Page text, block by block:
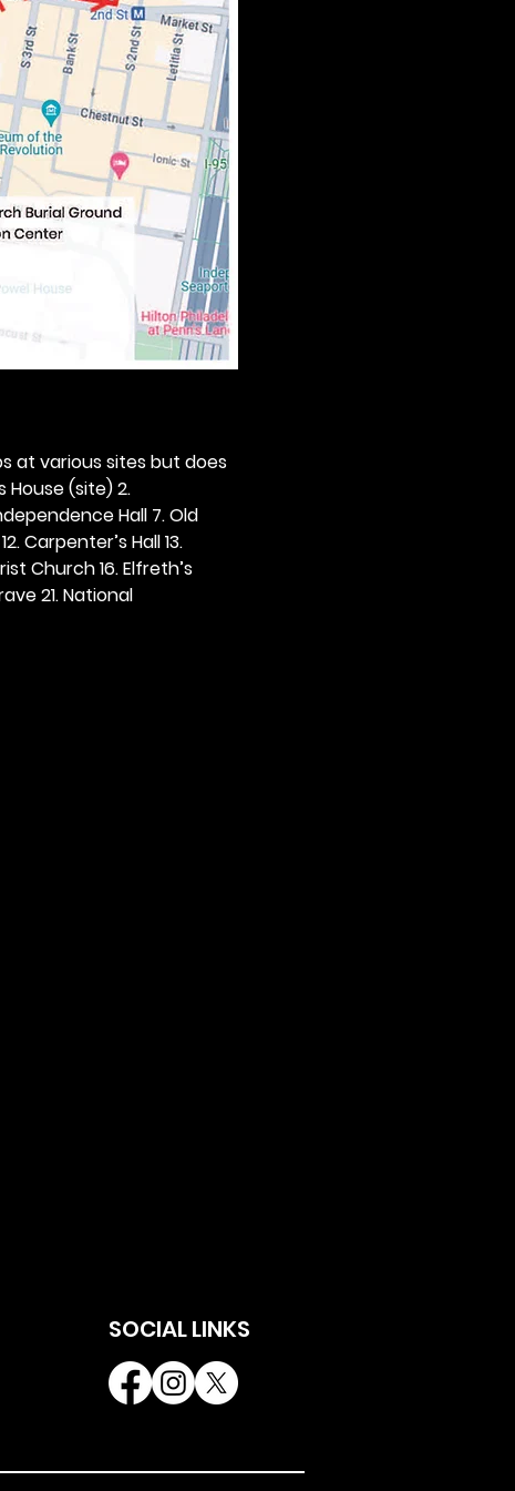
at various sites but does
House (site) 2.
Hall 7. Old
Carpenter’s Hall 13.
Church 16. Elfreth’s
21. National
SOCIAL LINKS